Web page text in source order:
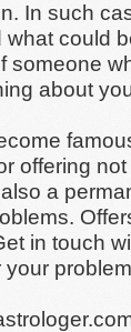
In such
could
someone
about
offering
a
in touch